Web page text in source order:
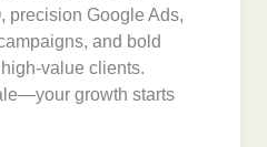
precision Google Ads,
and bold
value clients.
growth starts